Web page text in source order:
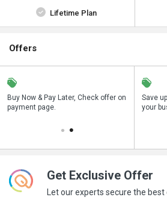
Lifetime Plan
Offers
Buy Now & Pay Later, Check offer on
payment page.
Get a discount of 16% on this
purchase
Save
your
Get Exclusive Offer
Let our experts secure the